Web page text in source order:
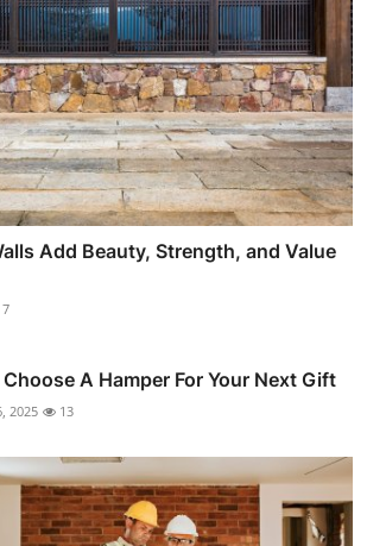
Add Beauty, Strength, and Value
7
A Hamper For Your Next Gift
2025 13